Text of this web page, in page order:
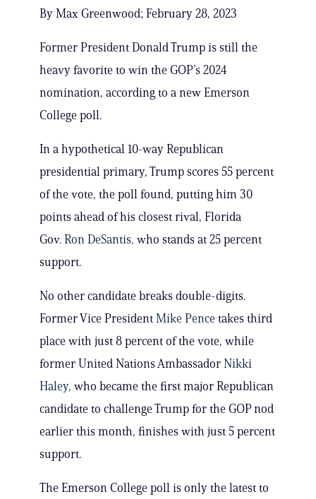
By Max Greenwood; February 28, 2023
Former President Donald Trump is still the
heavy favorite to win the GOP’s 2024
nomination, according to a new Emerson
College poll.
In a hypothetical 10-way Republican
presidential primary, Trump scores 55 percent
of the vote, the poll found, putting him 30
points ahead of his closest rival, Florida
Gov. Ron DeSantis, who stands at 25 percent
support.
No other candidate breaks double-digits.
Former Vice President Mike Pence takes third
place with just 8 percent of the vote, while
former United Nations Ambassador Nikki
Haley, who became the first major Republican
candidate to challenge Trump for the GOP nod
earlier this month, finishes with just 5 percent
support.
The Emerson College poll is only the latest to